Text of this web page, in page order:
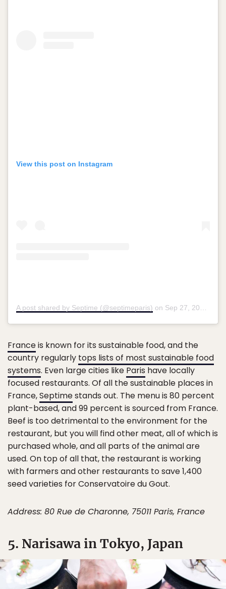
View this post on Instagram
A post shared by Septime (@septimeparis) on Sep 27, 2018 at 10:05am PDT
Franceis known for its sustainable food, and the
country regularly tops lists of most sustainable food
systems. Even large cities like Paris have locally
focused restaurants. Of all the sustainable places in
France,Septimestands out. The menu is 80 percent
plant-based, and 99 percent is sourced from France.
Beef is too detrimental to the environment for the
restaurant, but you will find other meat, all of which is
purchased whole, and all parts of the animal are
used. On top of all that, the restaurant is working
with farmers and other restaurants to save 1,400
seed varieties for Conservatoire du Gout.
Address: 80 Rue de Charonne, 75011 Paris, France
5. Narisawa in Tokyo, Japan